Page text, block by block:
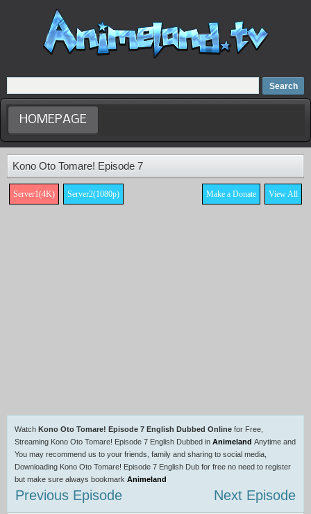
Home
Dubbed Anime list
Anime Movie
HOMEPAGE
Kono Oto Tomare! Episode 7
Server1(4K) Server2(1080p) View All
Make a Donate
Watch Kono Oto Tomare! Episode 7 English Dubbed Online for Free,
Streaming Kono Oto Tomare! Episode 7 English Dubbed in Animeland Anytime and
You may recommend us to your friends, family and sharing to social media,
Downloading Kono Oto Tomare! Episode 7 English Dub for free no need to register
but make sure always bookmark Animeland
Previous Episode Next Episode